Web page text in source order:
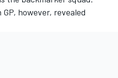
however, revealed